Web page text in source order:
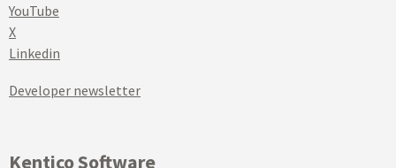
YouTube
X
Linkedin
Developer newsletter
Kentico Software